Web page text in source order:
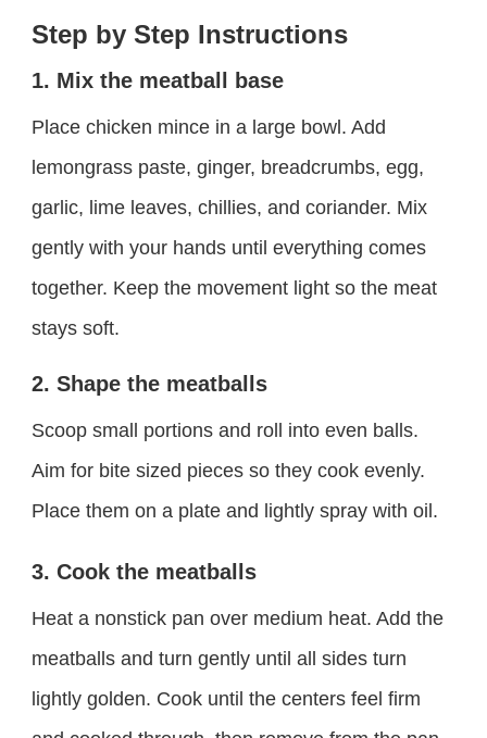
Step by Step Instructions
1. Mix the meatball base
Place chicken mince in a large bowl. Add
lemongrass paste, ginger, breadcrumbs, egg,
garlic, lime leaves, chillies, and coriander. Mix
gently with your hands until everything comes
together. Keep the movement light so the meat
stays soft.
2. Shape the meatballs
Scoop small portions and roll into even balls.
Aim for bite sized pieces so they cook evenly.
Place them on a plate and lightly spray with oil.
3. Cook the meatballs
Heat a nonstick pan over medium heat. Add the
meatballs and turn gently until all sides turn
lightly golden. Cook until the centers feel firm